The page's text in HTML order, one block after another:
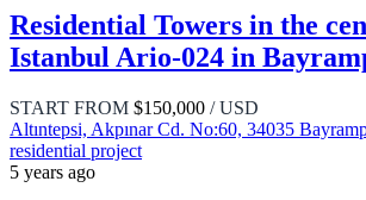
Residential Towers in the
Istanbul Ario-024 in
START FROM $150,000 / USD
Altıntepsi, Akpınar Cd. No:60, 34035
residential project
5 years ago